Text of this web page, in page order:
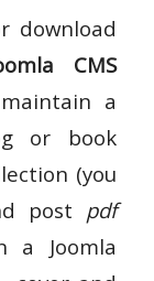
download
CMS
a
or book
(you
post pdf
a Joomla